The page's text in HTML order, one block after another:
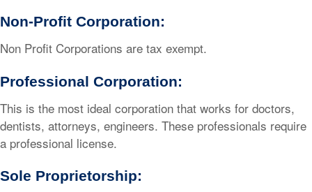
Non-Profit Corporation:
Non Profit Corporations are tax exempt.
Professional Corporation:
This is the most ideal corporation that works for doctors,
dentists, attorneys, engineers. These professionals require
a professional license.
Sole Proprietorship: